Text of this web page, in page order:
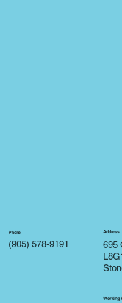
Phone
(905) 578-9191
Address
695
Working